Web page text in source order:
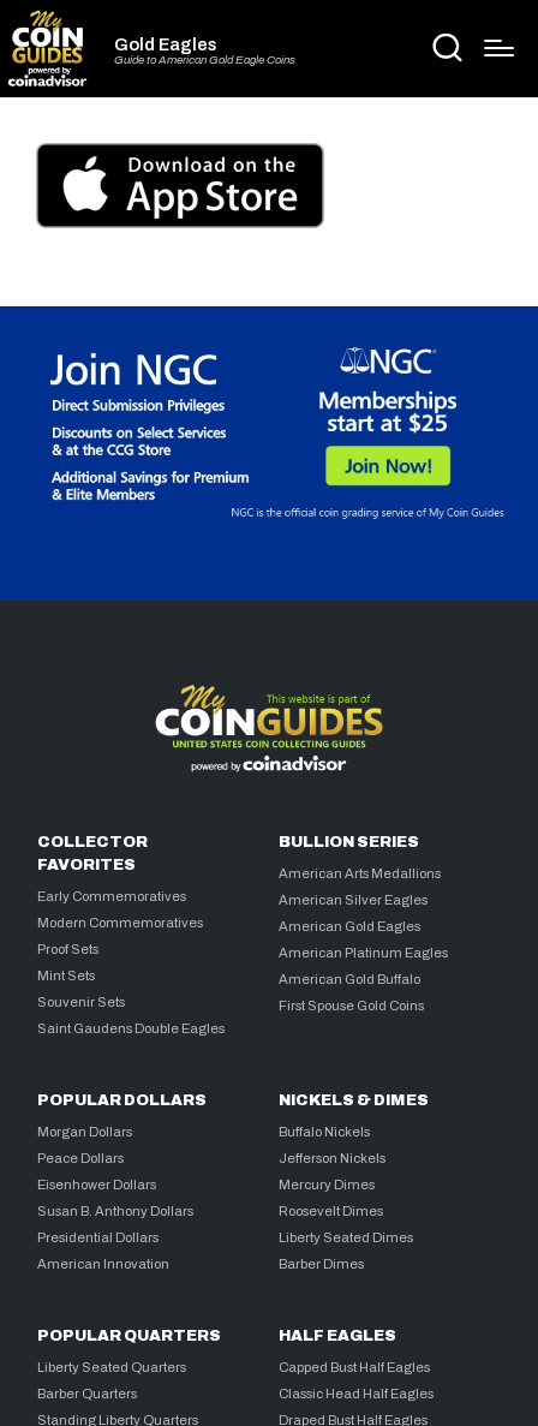
Gold Eagles
Guide to American Gold Eagle Coins
COLLECTOR
FAVORITES
Early Commemoratives
Modern Commemoratives
Proof Sets
Mint Sets
Souvenir Sets
Saint Gaudens Double Eagles
BULLION SERIES
American Arts Medallions
American Silver Eagles
American Gold Eagles
American Platinum Eagles
American Gold Buffalo
First Spouse Gold Coins
POPULAR DOLLARS
Morgan Dollars
Peace Dollars
Eisenhower Dollars
Susan B. Anthony Dollars
Presidential Dollars
American Innovation
NICKELS & DIMES
Buffalo Nickels
Jefferson Nickels
Mercury Dimes
Roosevelt Dimes
Liberty Seated Dimes
Barber Dimes
POPULAR QUARTERS
Liberty Seated Quarters
Barber Quarters
Standing Liberty Quarters
HALF EAGLES
Capped Bust Half Eagles
Classic Head Half Eagles
Draped Bust Half Eagles